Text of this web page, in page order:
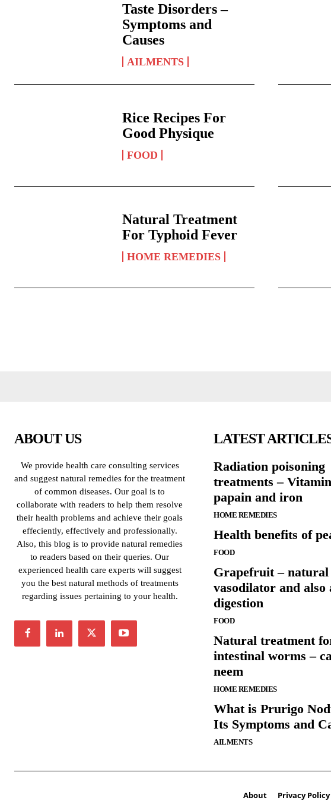
Taste Disorders –
Symptoms and
Causes
AILMENTS
Rice Recipes For
Good Physique
FOOD
Natural Treatment
For Typhoid Fever
HOME REMEDIES
ABOUT US
We provide health care consulting services
and suggest natural remedies for the treatment
of common diseases. Our goal is to
collaborate with readers to help them resolve
their health problems and achieve their goals
effeciently, effectively and professionally.
Also, this blog is to provide natural remedies
to readers based on their queries. Our
experienced health care experts will suggest
you the best natural methods of treatments
regarding issues pertaining to your health.
LATEST
Radiation poisoning
treatments –
papain and iron
HOME REMEDIES
Health benefits of
FOOD
Grapefruit – natural
vasodilator and also
digestion
FOOD
Natural treatment
intestinal worms –
neem
HOME REMEDIES
What is Prurigo
Its Symptoms and
AILMENTS
About Privacy Policy